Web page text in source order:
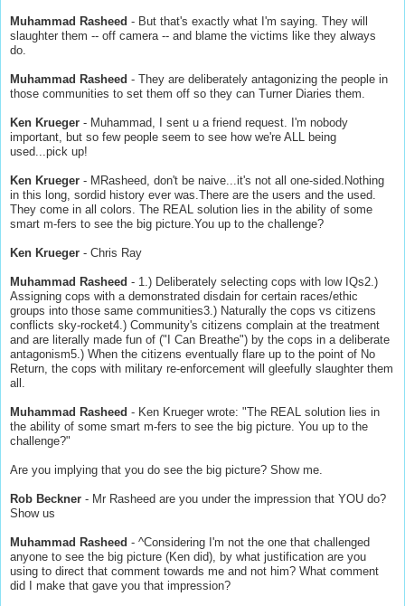
Muhammad Rasheed - But that's exactly what I'm saying. They will
slaughter them -- off camera -- and blame the victims like they always
do.
Muhammad Rasheed - They are deliberately antagonizing the people in
those communities to set them off so they can Turner Diaries them.
Ken Krueger - Muhammad, I sent u a friend request. I'm nobody
important, but so few people seem to see how we're ALL being
used...pick up!
Ken Krueger - MRasheed, don't be naive...it's not all one-sided.Nothing
in this long, sordid history ever was.There are the users and the used.
They come in all colors. The REAL solution lies in the ability of some
smart m-fers to see the big picture.You up to the challenge?
Ken Krueger - Chris Ray
Muhammad Rasheed - 1.) Deliberately selecting cops with low IQs2.)
Assigning cops with a demonstrated disdain for certain races/ethic
groups into those same communities3.) Naturally the cops vs citizens
conflicts sky-rocket4.) Community's citizens complain at the treatment
and are literally made fun of ("I Can Breathe") by the cops in a deliberate
antagonism5.) When the citizens eventually flare up to the point of No
Return, the cops with military re-enforcement will gleefully slaughter them
all.
Muhammad Rasheed - Ken Krueger wrote: "The REAL solution lies in
the ability of some smart m-fers to see the big picture. You up to the
challenge?"
Are you implying that you do see the big picture? Show me.
Rob Beckner - Mr Rasheed are you under the impression that YOU do?
Show us
Muhammad Rasheed - ^Considering I'm not the one that challenged
anyone to see the big picture (Ken did), by what justification are you
using to direct that comment towards me and not him? What comment
did I make that gave you that impression?